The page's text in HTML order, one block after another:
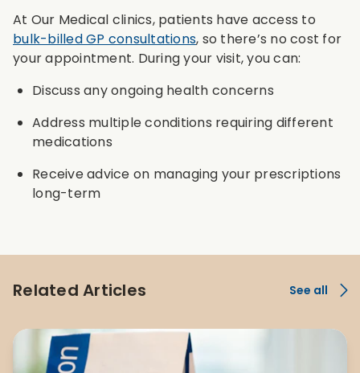
At Our Medical clinics, patients have access to
bulk-billed GP consultations, so there’s no cost for
your appointment. During your visit, you can:
Discuss any ongoing health concerns
Address multiple conditions requiring different
medications
Receive advice on managing your prescriptions
long-term
Related Articles See all